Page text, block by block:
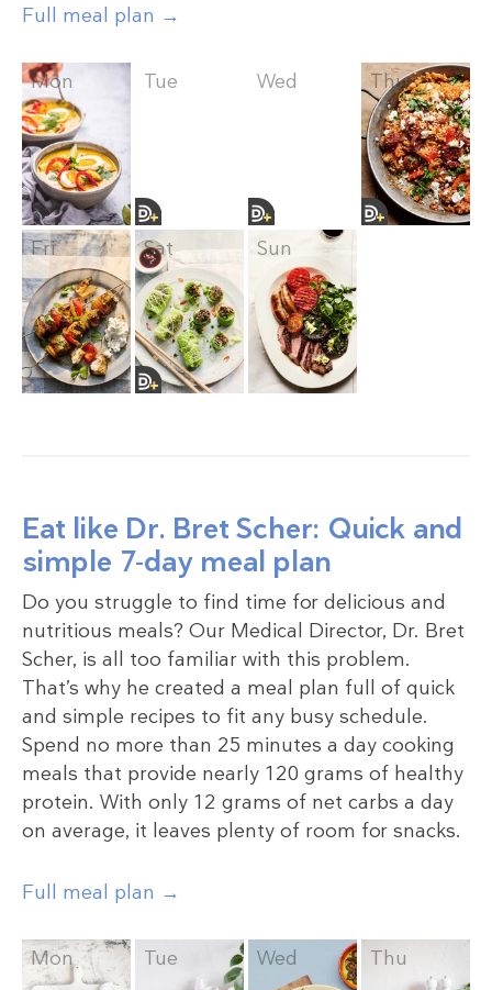
Full meal plan →
Mon Tue Wed Thu
Fri Sat Sun
Eat like Dr. Bret Scher: Quick and
simple 7-day meal plan
Do you struggle to find time for delicious and
nutritious meals? Our Medical Director, Dr. Bret
Scher, is all too familiar with this problem.
That’s why he created a meal plan full of quick
and simple recipes to fit any busy schedule.
Spend no more than 25 minutes a day cooking
meals that provide nearly 120 grams of healthy
protein. With only 12 grams of net carbs a day
on average, it leaves plenty of room for snacks.
Full meal plan →
Mon Tue Wed Thu